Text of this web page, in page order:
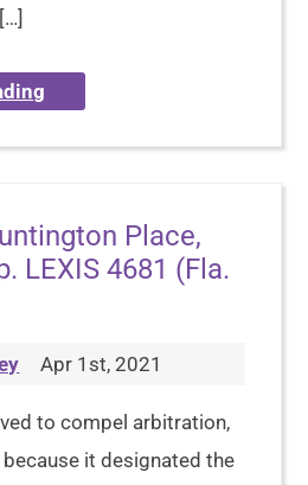
Place,
LEXIS 4681 (Fla.
Apr 1st, 2021
to compel arbitration,
it designated the